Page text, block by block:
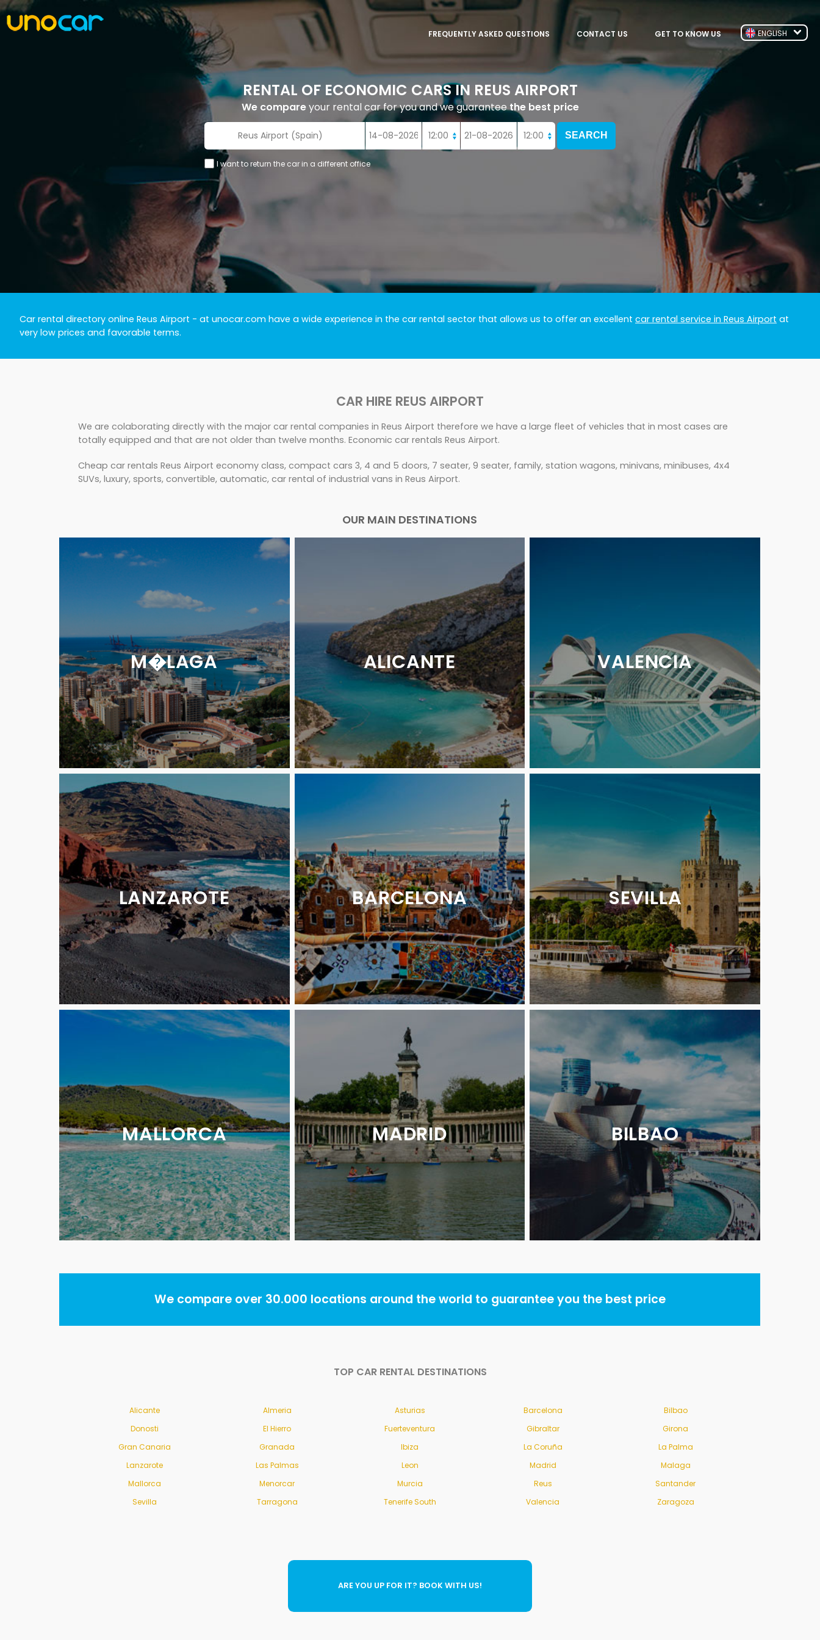
GET TO KNOW US
CONTACT US
FREQUENTLY ASKED QUESTIONS ENGLISH
RENTAL OF ECONOMIC CARS IN REUS AIRPORT
We compareyour rental car for you and we guaranteethe best price
I want to return the car in a different office
Car rental directory online Reus Airport - at unocar.com have a wide experience in the car rental sector that allows us to offer an excellent car rental service in Reus Airport at
very low prices and favorable terms.
CAR HIRE REUS AIRPORT
We are colaborating directly with the major car rental companies in Reus Airport therefore we have a large fleet of vehicles that in most cases are
totally equipped and that are not older than twelve months. Economic car rentals Reus Airport.
Cheap car rentals Reus Airport economy class, compact cars 3, 4 and 5 doors, 7 seater, 9 seater, family, station wagons, minivans, minibuses, 4x4
SUVs, luxury, sports, convertible, automatic, car rental of industrial vans in Reus Airport.
OUR MAIN DESTINATIONS
M�LAGA ALICANTE VALENCIA
LANZAROTE BARCELONA SEVILLA
MALLORCA MADRID BILBAO
We compare over 30.000 locations around the world to guarantee you the best price
TOP CAR RENTAL DESTINATIONS
Alicante Almeria Asturias Barcelona
Bilbao
Donosti
El Hierro Fuerteventura Gibraltar
Girona
Gran Canaria
Granada Ibiza La Coruña
La Palma
Lanzarote
Las Palmas Leon Madrid
Malaga
Mallorca
Menorcar Murcia Reus
Santander
Sevilla
Tarragona Tenerife South Valencia Zaragoza
ARE YOU UP FOR IT? BOOK WITH US!